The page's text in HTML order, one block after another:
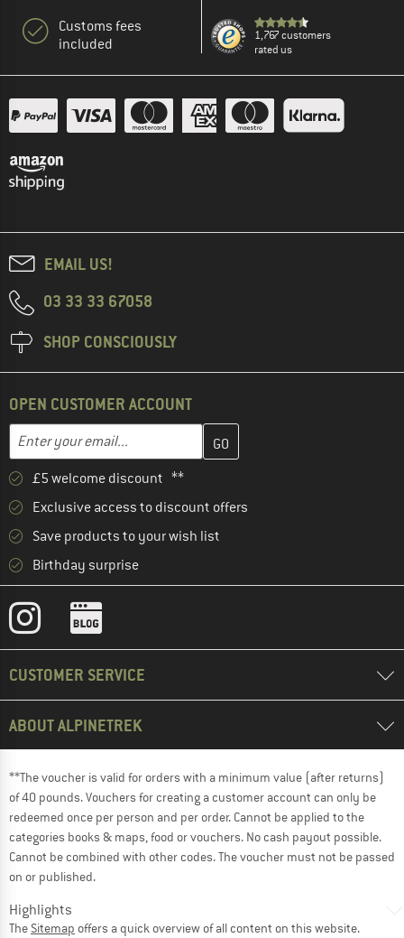
Customs fees
included
1,767 customers
rated us
EMAIL US!
03 33 33 67058
SHOP CONSCIOUSLY
OPEN CUSTOMER ACCOUNT
Email address
Enter your email address here and create your customer
£5 welcome discount **
Exclusive access to discount offers
Save products to your wish list
Birthday surprise
CUSTOMER SERVICE
ABOUT ALPINETREK
**The voucher is valid for orders with a minimum value (after returns)
of 40 pounds. Vouchers for creating a customer account can only be
redeemed once per person and per order. Cannot be applied to the
categories books & maps, food or vouchers. No cash payout possible.
Cannot be combined with other codes. The voucher must not be passed
on or published.
Highlights
The Sitemap offers a quick overview of all content on this website.